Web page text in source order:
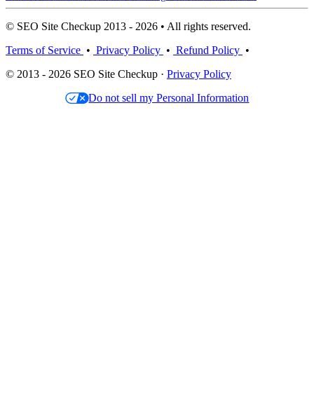
© SEO Site Checkup 2013 - 2026 • All rights reserved.
Terms of Service • Privacy Policy • Refund Policy •
© 2013 - 2026 SEO Site Checkup · Privacy Policy
Do not sell my Personal Information